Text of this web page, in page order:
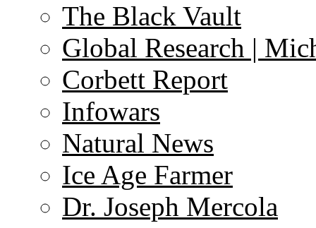
The Black Vault
Global Research |
Corbett Report
Infowars
Natural News
Ice Age Farmer
Dr. Joseph Mercola